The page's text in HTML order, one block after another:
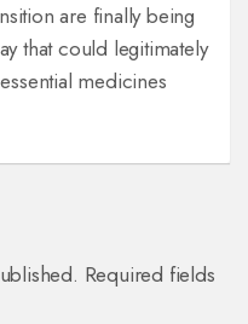
are finally being
that could legitimately
medicines
Required fields